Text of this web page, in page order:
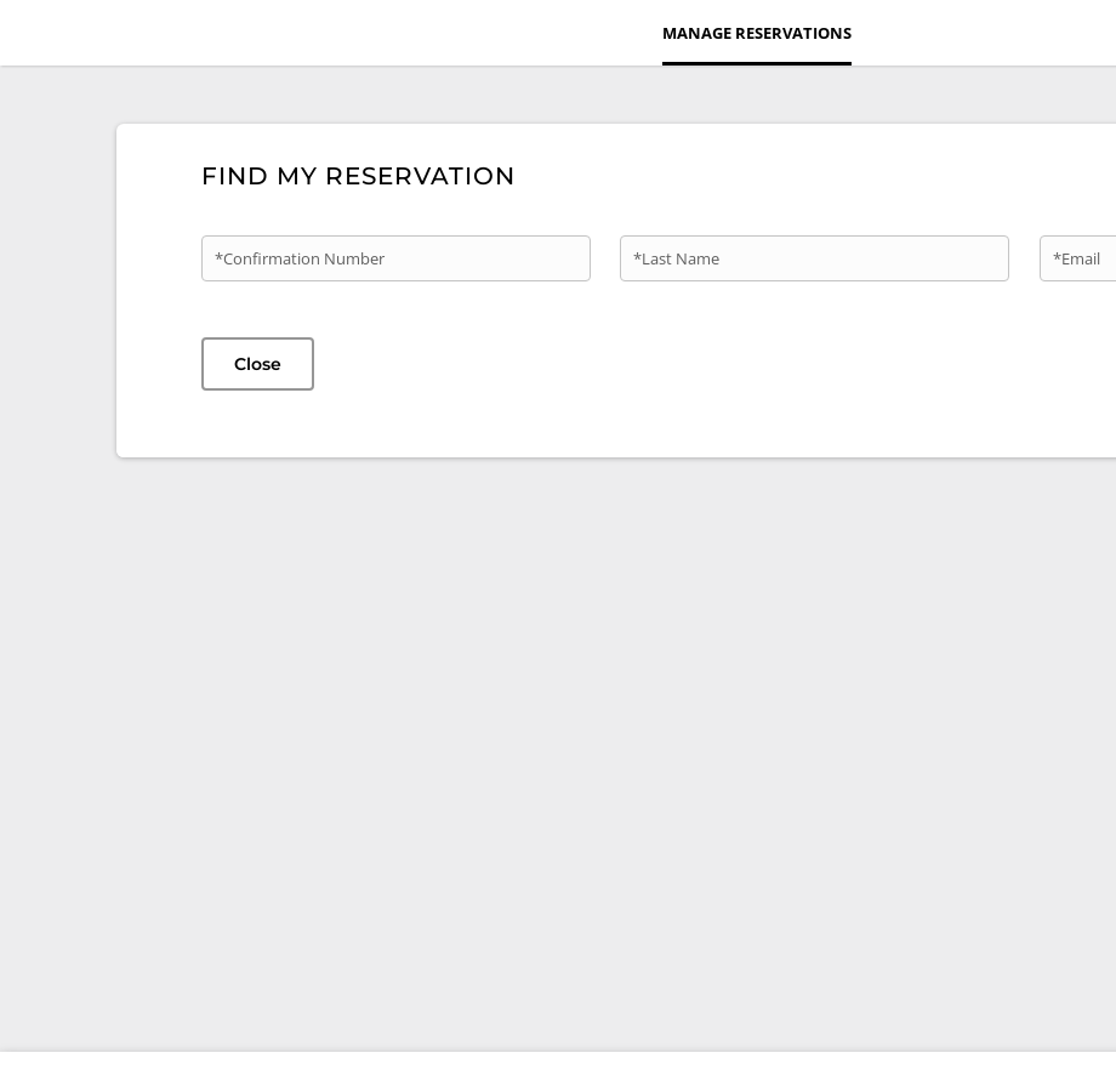
MANAGE RESERVATIONS
FIND MY RESERVATION
*Confirmation Number *Last Name *Email
Close